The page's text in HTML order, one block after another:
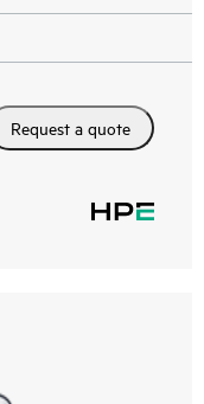
Request a quote